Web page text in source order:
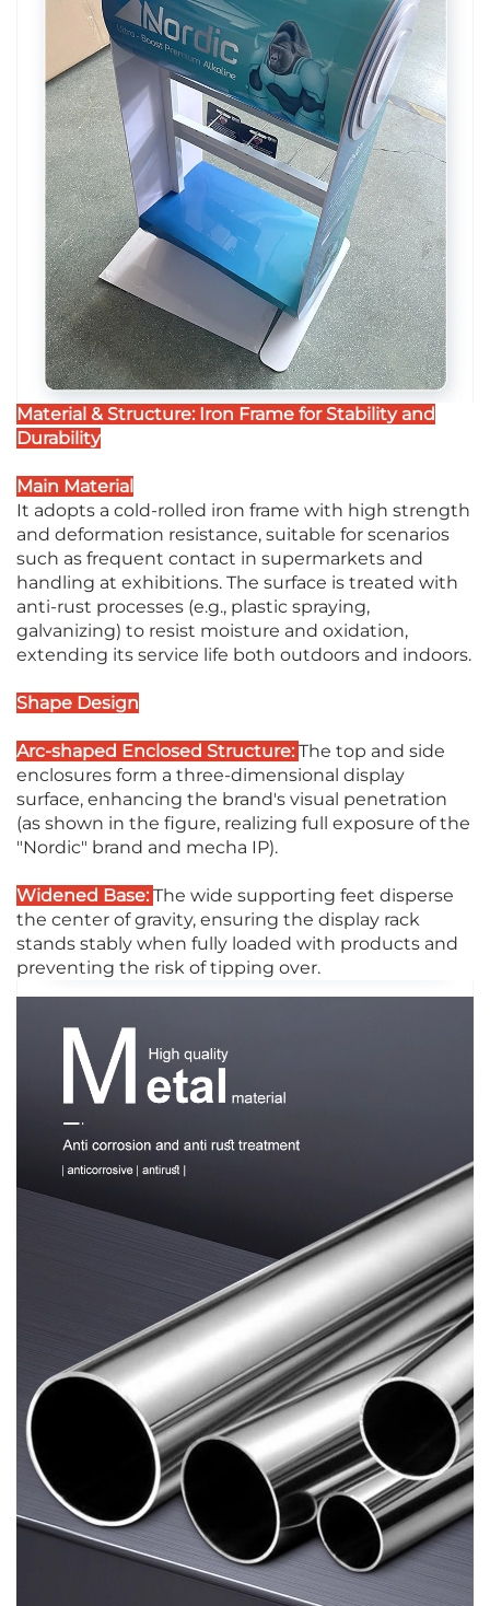
Material & Structure: Iron Frame for Stability and
Durability
Main Material
It adopts a cold-rolled iron frame with high strength
and deformation resistance, suitable for scenarios
such as frequent contact in supermarkets and
handling at exhibitions. The surface is treated with
anti-rust processes (e.g., plastic spraying,
galvanizing) to resist moisture and oxidation,
extending its service life both outdoors and indoors.
Shape Design
Arc-shaped Enclosed Structure: The top and side
enclosures form a three-dimensional display
surface, enhancing the brand's visual penetration
(as shown in the figure, realizing full exposure of the
"Nordic" brand and mecha IP).
Widened Base: The wide supporting feet disperse
the center of gravity, ensuring the display rack
stands stably when fully loaded with products and
preventing the risk of tipping over.